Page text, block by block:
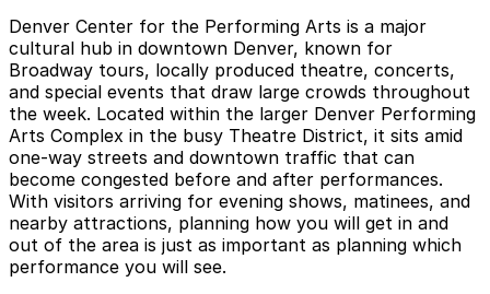
Denver Center for the Performing Arts is a major
cultural hub in downtown Denver, known for
Broadway tours, locally produced theatre, concerts,
and special events that draw large crowds throughout
the week. Located within the larger Denver Performing
Arts Complex in the busy Theatre District, it sits amid
one-way streets and downtown traffic that can
become congested before and after performances.
With visitors arriving for evening shows, matinees, and
nearby attractions, planning how you will get in and
out of the area is just as important as planning which
performance you will see.